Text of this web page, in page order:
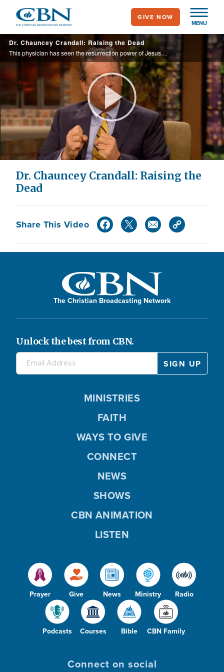
main
content
MENU
GIVE NOW
Dr. Chauncey Crandall: Raising the Dead
This physician has seen the resurrection power of Jesus Christ at work in his own hospital.
Play
Video
Dr. Chauncey Crandall: Raising the
Dead
Share This Video
The Christian Broadcasting Network
Unlock the best from CBN.
Prayer Give News Ministry Radio
Podcasts Courses Bible CBN Family
MINISTRIES
FAITH
WAYS TO GIVE
CONNECT
NEWS
SHOWS
CBN ANIMATION
LISTEN
Connect on social